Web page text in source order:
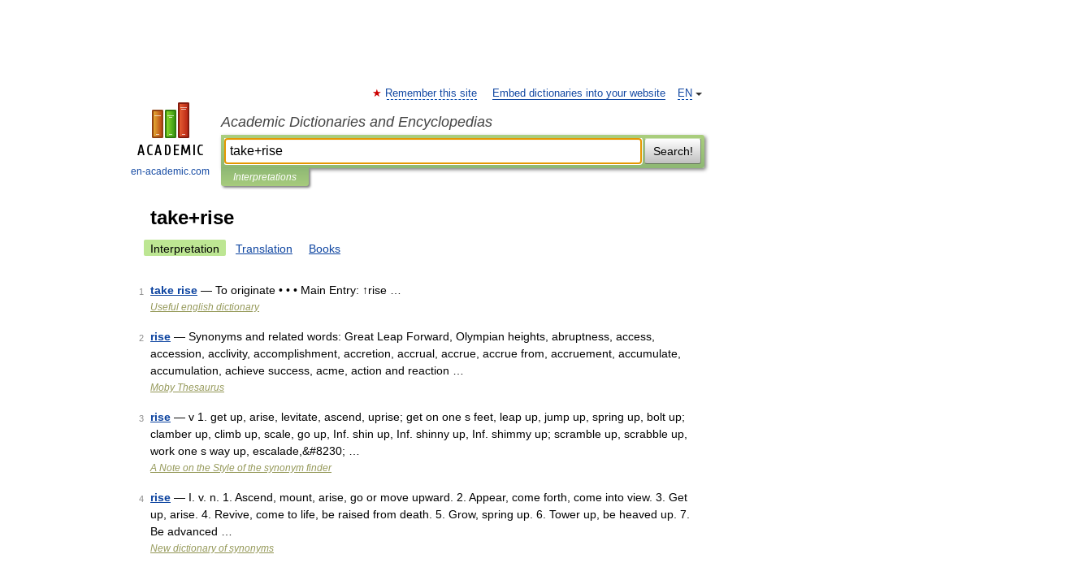
en-academic.com
EN
Remember this site Embed dictionaries into your website
Academic Dictionaries and Encyclopedias
Search!
Interpretations
take+rise
Interpretation Translation Books
1 take rise — To originate • • • Main Entry: ↑rise …
Useful english dictionary
2 rise — Synonyms and related words: Great Leap Forward, Olympian heights, abruptness, access,
accession, acclivity, accomplishment, accretion, accrual, accrue, accrue from, accruement, accumulate,
accumulation, achieve success, acme, action and reaction …
Moby Thesaurus
3 rise — v 1. get up, arise, levitate, ascend, uprise; get on one s feet, leap up, jump up, spring up, bolt up;
clamber up, climb up, scale, go up, Inf. shin up, Inf. shinny up, Inf. shimmy up; scramble up, scrabble up,
work one s way up, escalade,&#8230; …
A Note on the Style of the synonym finder
4 rise — I. v. n. 1. Ascend, mount, arise, go or move upward. 2. Appear, come forth, come into view. 3. Get
up, arise. 4. Revive, come to life, be raised from death. 5. Grow, spring up. 6. Tower up, be heaved up. 7.
Be advanced …
New dictionary of synonyms